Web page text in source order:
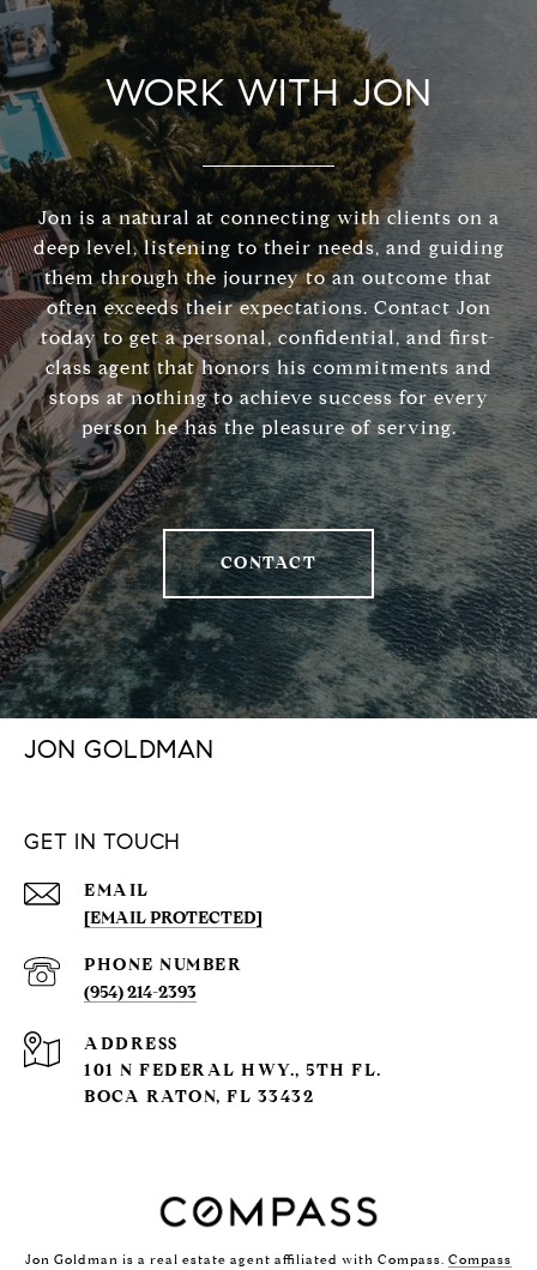
WORK WITH JON
Jon is a natural at connecting with clients on a
deep level, listening to their needs, and guiding
them through the journey to an outcome that
often exceeds their expectations. Contact Jon
today to get a personal, confidential, and first-
class agent that honors his commitments and
stops at nothing to achieve success for every
person he has the pleasure of serving.
CONTACT
JON GOLDMAN
GET IN TOUCH
EMAIL
[EMAIL PROTECTED]
PHONE NUMBER
(954) 214-2393
ADDRESS
101 N FEDERAL HWY., 5TH FL.
BOCA RATON, FL 33432
Jon Goldman is a real estate agent affiliated with Compass. Compass